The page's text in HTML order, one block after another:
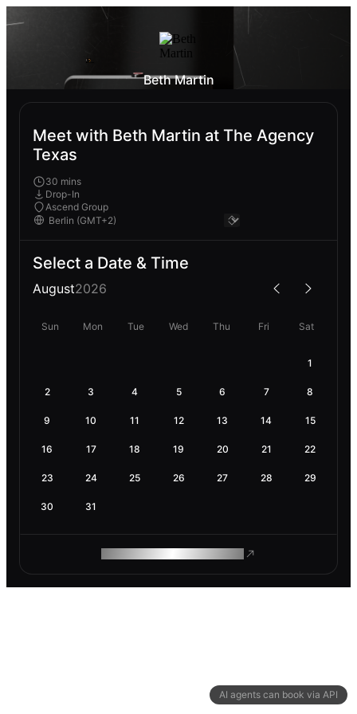
AI agents can book via API
Beth Martin
Meet with Beth Martin at The Agency
Texas
30 mins
Drop-In
Ascend Group
Select a Date & Time
August2026
Sun Mon Tue Wed Thu Fri Sat
1
2 3 4 5 6 7 8
9 10 11 12 13 14 15
16 17 18 19 20 21 22
23 24 25 26 27 28 29
30 31